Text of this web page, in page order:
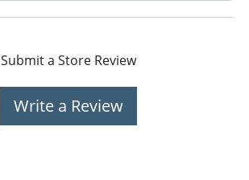
Submit a Store Review
Write a Review